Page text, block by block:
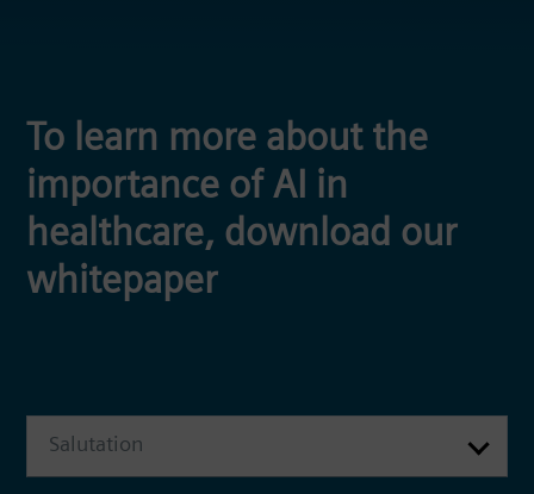
To learn more about the
importance of AI in
healthcare, download our
whitepaper
Salutation